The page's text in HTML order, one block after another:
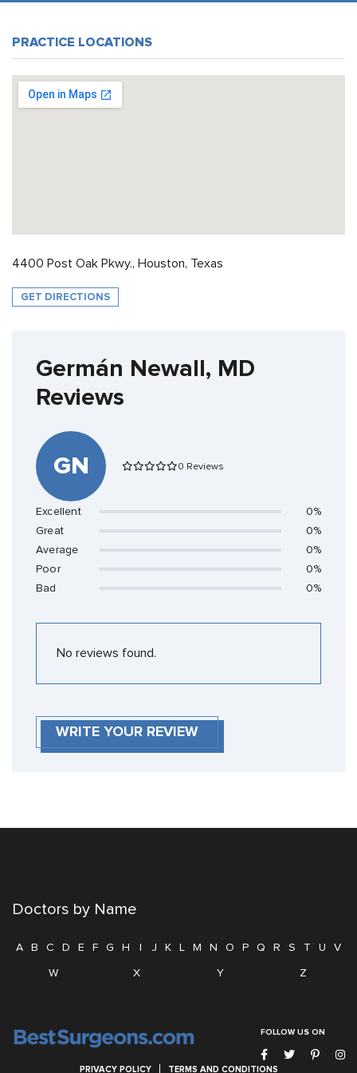
PRACTICE LOCATIONS
4400 Post Oak Pkwy., Houston, Texas
GET DIRECTIONS
Germán Newall, MD
Reviews
GN 0 Reviews
Excellent
0%
Great
0%
Average
0%
Poor
0%
Bad
0%
No reviews found.
WRITE YOUR REVIEW
Doctors by Name
A B C D E F G H I J K L M N O P Q R S T U
V
W
X Y Z
FOLLOW US ON
PRIVACY POLICY TERMS AND CONDITIONS